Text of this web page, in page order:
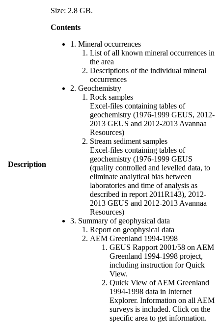
Description
Size: 2.8 GB.
Contents
1. Mineral occurrences
List of all known mineral occurrences in
the area
Descriptions of the individual mineral
occurrences
2. Geochemistry
Rock samples
Excel-files containing tables of
geochemistry (1976-1999 GEUS, 2012-
2013 GEUS and 2012-2013 Avannaa
Resources)
Stream sediment samples
Excel-files containing tables of
geochemistry (1976-1999 GEUS
(quality controlled and levelled data, to
eliminate analytical bias between
laboratories and time of analysis as
described in report 2011R143), 2012-
2013 GEUS and 2012-2013 Avannaa
Resources)
3. Summary of geophysical data
Report on geophysical data
AEM Greenland 1994-1998
GEUS Rapport 2001/58 on AEM
Greenland 1994-1998 project,
including instruction for Quick
View.
Quick View of AEM Greenland
1994-1998 data in Internet
Explorer. Information on all AEM
surveys is included. Click on the
specific area to get information.